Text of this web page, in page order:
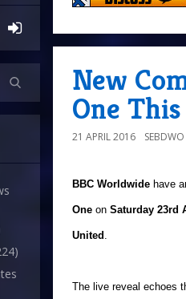
New
One
21 APRIL 2016 SEBDWO
BBC Worldwide have
One on Saturday 23rd
United .
The live reveal echoes